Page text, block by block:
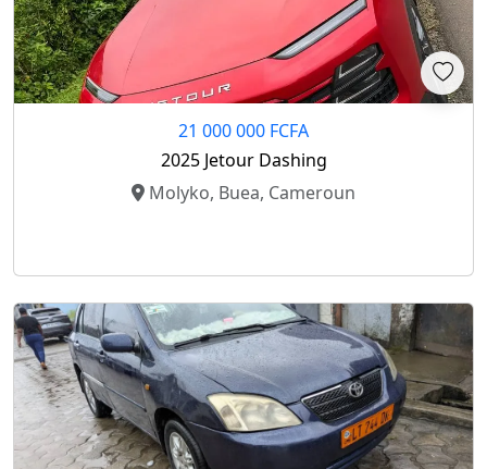
21 000 000 FCFA
2025 Jetour Dashing
Molyko, Buea, Cameroun